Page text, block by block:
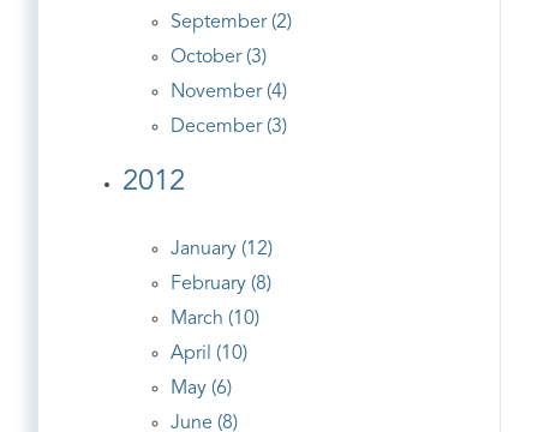
September (2)
October (3)
November (4)
December (3)
2012
January (12)
February (8)
March (10)
April (10)
May (6)
June (8)